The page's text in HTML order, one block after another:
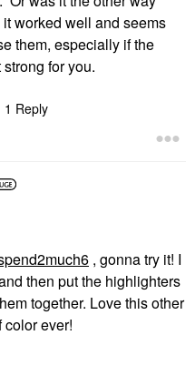
worked well and seems
them, especially if the
for you.
1 Reply
, gonna try it! I
then put the highlighters
together. Love this other
color ever!